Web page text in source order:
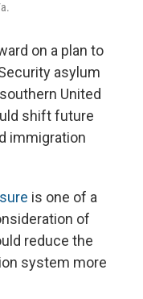
on a plan to
asylum
United
shift future
immigration
is one of a
of
reduce the
system more